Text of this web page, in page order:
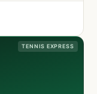
TENNIS EXPRESS